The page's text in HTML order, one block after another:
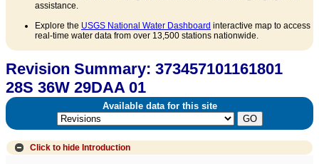
assistance.
Explore the USGS National Water Dashboard interactive map to access
real-time water data from over 13,500 stations nationwide.
Revision Summary: 373457101161801
28S 36W 29DAA 01
Available data for this site
Click to hide Introduction